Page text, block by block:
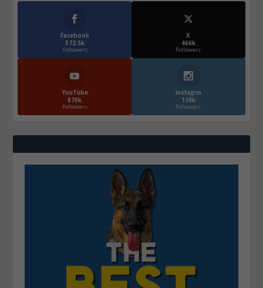
Facebook
572.5k
Followers
X
466k
Followers
YouTube
870k
Followers
Instagrm
130k
Followers